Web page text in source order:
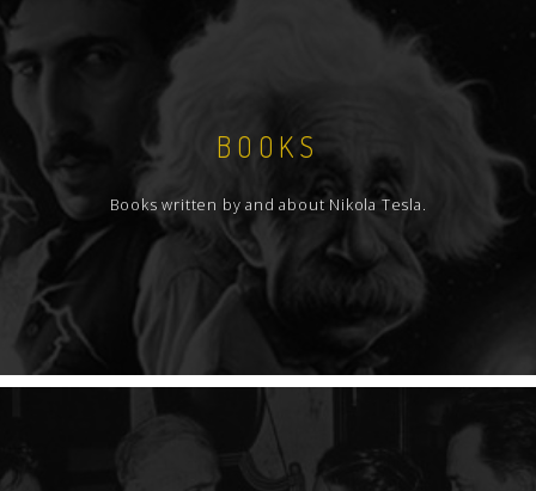
BOOKS
Books written by and about Nikola Tesla.